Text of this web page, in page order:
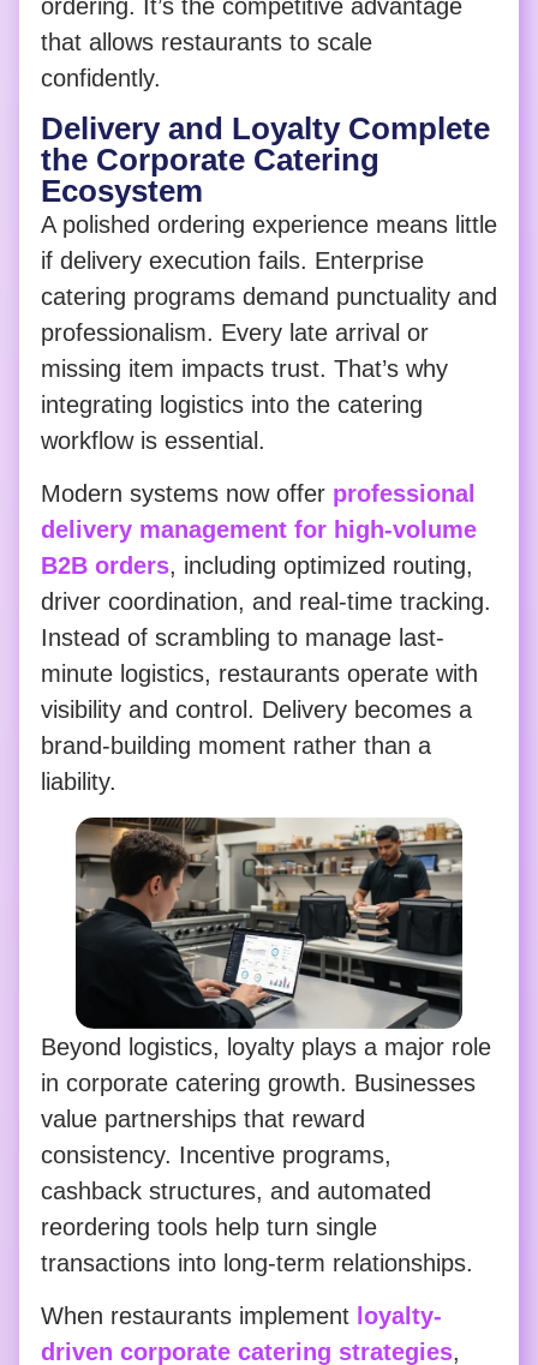
ordering. It’s the competitive advantage
that allows restaurants to scale
confidently.
Delivery and Loyalty Complete
the Corporate Catering
Ecosystem
A polished ordering experience means little
if delivery execution fails. Enterprise
catering programs demand punctuality and
professionalism. Every late arrival or
missing item impacts trust. That’s why
integrating logistics into the catering
workflow is essential.
Modern systems now offer professional
delivery management for high-volume
B2B orders, including optimized routing,
driver coordination, and real-time tracking.
Instead of scrambling to manage last-
minute logistics, restaurants operate with
visibility and control. Delivery becomes a
brand-building moment rather than a
liability.
Beyond logistics, loyalty plays a major role
in corporate catering growth. Businesses
value partnerships that reward
consistency. Incentive programs,
cashback structures, and automated
reordering tools help turn single
transactions into long-term relationships.
When restaurants implement loyalty-
driven corporate catering strategies,